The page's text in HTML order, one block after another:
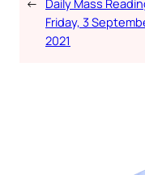
Friday, 3
2021